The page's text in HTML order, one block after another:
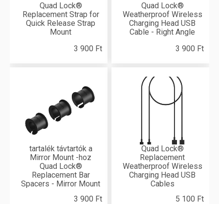
Quad Lock®
Replacement Strap for
Quick Release Strap
Mount
3 900 Ft
Quad Lock®
Weatherproof Wireless
Charging Head USB
Cable - Right Angle
3 900 Ft
tartalék távtartók a
Mirror Mount -hoz
Quad Lock®
Replacement Bar
Spacers - Mirror Mount
3 900 Ft
Quad Lock®
Replacement
Weatherproof Wireless
Charging Head USB
Cables
5 100 Ft